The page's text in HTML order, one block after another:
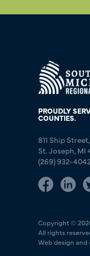
PROUDLY
COUNTIES.
811 Ship
St. Joseph, MI
(269) 932-4042
Copyright ©
All rights
Web design